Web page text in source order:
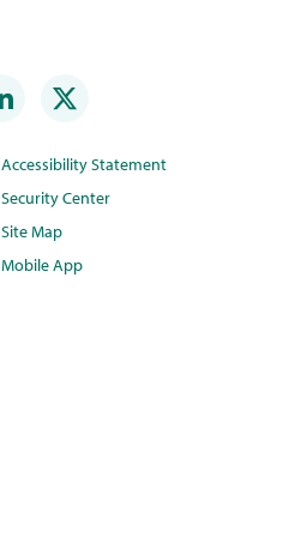
Accessibility Statement
Security Center
Site Map
Mobile App